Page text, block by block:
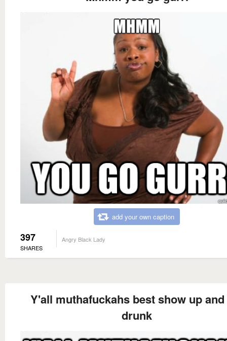
add your own caption
397
SHARES
Angry Black Lady
Y'all muthafuckahs best show up
drunk